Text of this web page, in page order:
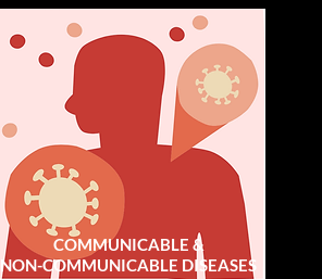
COMMUNICABLE &
NON-COMMUNICABLE DISEASES